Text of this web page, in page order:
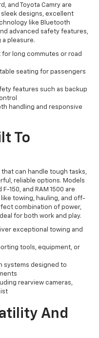
and Toyota Camry are
designs, excellent
like Bluetooth
advanced safety features,
pleasure.
long commutes or road
seating for passengers
features such as backup
handling and responsive
To
can handle tough tasks,
reliable options. Models
150, and RAM 1500 are
towing, hauling, and off-
combination of power,
for both work and play.
exceptional towing and
tools, equipment, or
systems designed to
rearview cameras,
And